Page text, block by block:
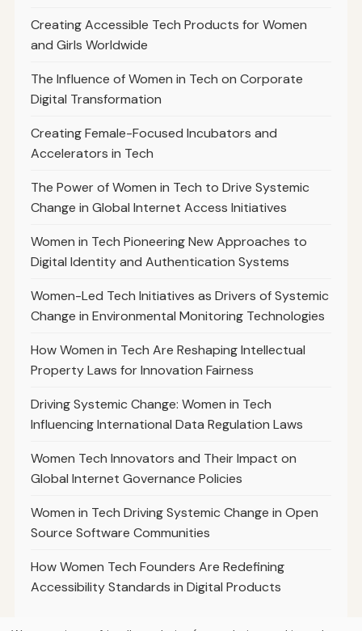
Creating Accessible Tech Products for Women
and Girls Worldwide
The Influence of Women in Tech on Corporate
Digital Transformation
Creating Female-Focused Incubators and
Accelerators in Tech
The Power of Women in Tech to Drive Systemic
Change in Global Internet Access Initiatives
Women in Tech Pioneering New Approaches to
Digital Identity and Authentication Systems
Women-Led Tech Initiatives as Drivers of Systemic
Change in Environmental Monitoring Technologies
How Women in Tech Are Reshaping Intellectual
Property Laws for Innovation Fairness
Driving Systemic Change: Women in Tech
Influencing International Data Regulation Laws
Women Tech Innovators and Their Impact on
Global Internet Governance Policies
Women in Tech Driving Systemic Change in Open
Source Software Communities
How Women Tech Founders Are Redefining
Accessibility Standards in Digital Products